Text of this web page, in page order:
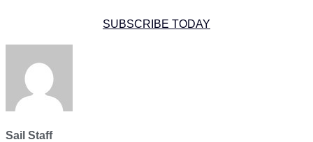
SUBSCRIBE TODAY
Sail Staff